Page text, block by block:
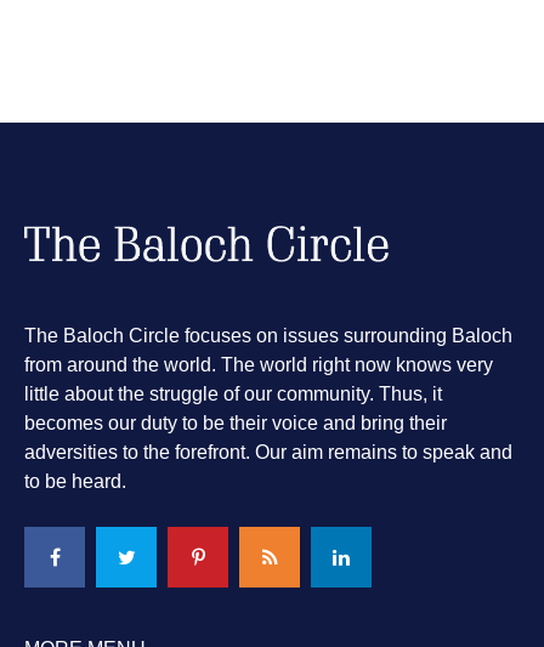
The Baloch Circle focuses on issues surrounding Baloch
from around the world. The world right now knows very
little about the struggle of our community. Thus, it
becomes our duty to be their voice and bring their
adversities to the forefront. Our aim remains to speak and
to be heard.